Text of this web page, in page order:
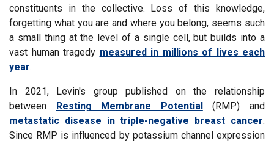
constituents in the collective. Loss of this knowledge,
forgetting what you are and where you belong, seems such
a small thing at the level of a single cell, but builds into a
vast human tragedy measured in millions of lives each
year.
In 2021, Levin's group published on the relationship
between Resting Membrane Potential(RMP) and
metastatic disease in triple-negative breast cancer.
Since RMP is influenced by potassium channel expression